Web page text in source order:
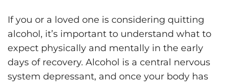
If you or a loved one is considering quitting
alcohol, it’s important to understand what to
expect physically and mentally in the early
days of recovery. Alcohol is a central nervous
system depressant, and once your body has